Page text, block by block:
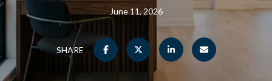
June 11, 2026
SHARE